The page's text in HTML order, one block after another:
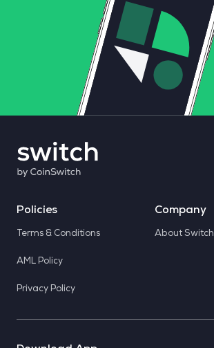
Policies
Terms & Conditions
AML Policy
Privacy Policy
Company
About Switch